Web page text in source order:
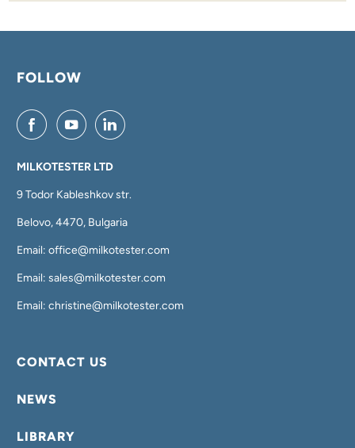
FOLLOW
MILKOTESTER LTD
9 Todor Kableshkov str.
Belovo, 4470, Bulgaria
Email: office@milkotester.com
Email: sales@milkotester.com
Email: christine@milkotester.com
CONTACT US
NEWS
LIBRARY